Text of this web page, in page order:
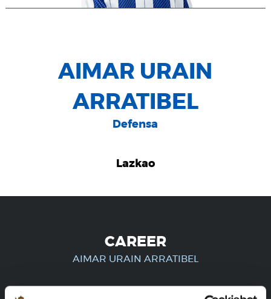
AIMAR URAIN
ARRATIBEL
Defensa
Lazkao
CAREER
AIMAR URAIN ARRATIBEL